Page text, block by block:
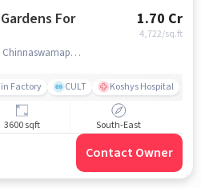
For
1.70 Cr
4,722/sq.ft
Water tank road, 1st Cross St, Chinnaswamappa Layout, Ashirvad Colony,near balaji oasis, Horamavu, bangalore
Factory CULT Koshys Hospital
3600 sqft South-East
Contact Owner